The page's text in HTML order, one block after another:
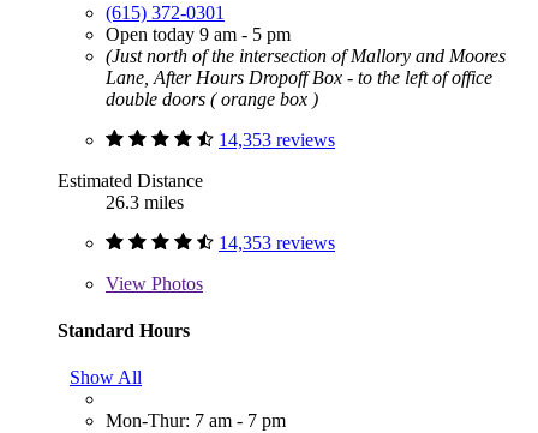
(615) 372-0301
Open today 9 am - 5 pm
(Just north of the intersection of Mallory and Moores
Lane, After Hours Dropoff Box - to the left of office
double doors ( orange box )
14,353 reviews
Estimated Distance
26.3 miles
14,353 reviews
View Photos
Standard Hours
Show All
Mon-Thur: 7 am - 7 pm